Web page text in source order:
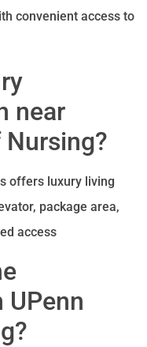
convenient access to
near
Nursing?
offers luxury living
package area,
access